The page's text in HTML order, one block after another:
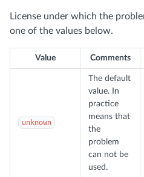
License under which the
one of the values below.
Value Comments
unknown
The default
value. In
practice
means that
the
problem
can not be
used.